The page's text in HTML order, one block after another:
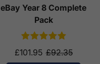
eBay Year 8 Complete
Pack
£101.95 £92.35